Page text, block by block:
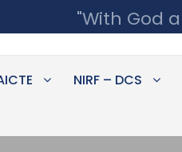
"With God
NIRF – DCS